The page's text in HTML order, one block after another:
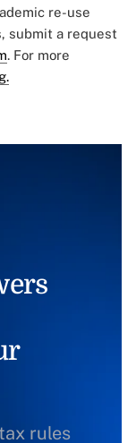
re-use
submit a request
. For more
rules